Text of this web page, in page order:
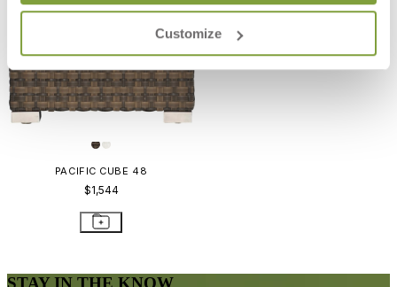
Customize
PACIFIC CUBE 48
$1,544
STAY IN THE KNOW